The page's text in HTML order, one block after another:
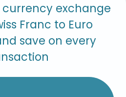
exchange
Franc to Euro
save on every